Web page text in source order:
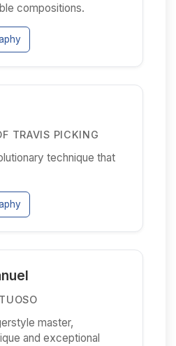
compositions.
TRAVIS PICKING
technique that
master,
and exceptional